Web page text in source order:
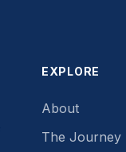
EXPLORE
About
The Journey